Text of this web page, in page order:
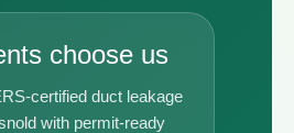
choose us
certified duct leakage
with permit-ready